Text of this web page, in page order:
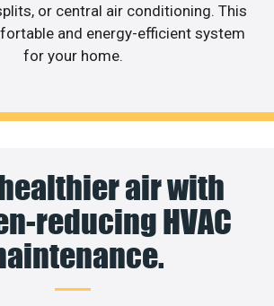
or central air conditioning. This
and energy-efficient system
for your home.
air with
reducing HVAC